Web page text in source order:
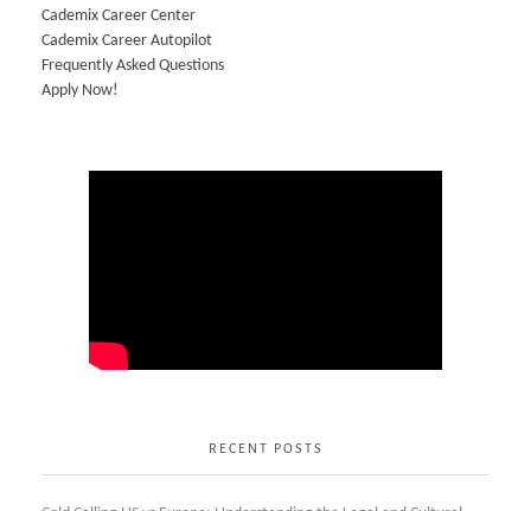
Cademix Career Center
Cademix Career Autopilot
Frequently Asked Questions
Apply Now!
RECENT POSTS